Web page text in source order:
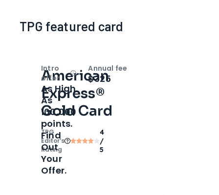
TPG featured card
American
Express®
Gold Card
TPG
Editor‘s
Rating
4
/
5
Intro
offer
OpenIntro bonus
As High
As
100,000
points.
Find
Out
Your
Offer.
Annual fee
$325